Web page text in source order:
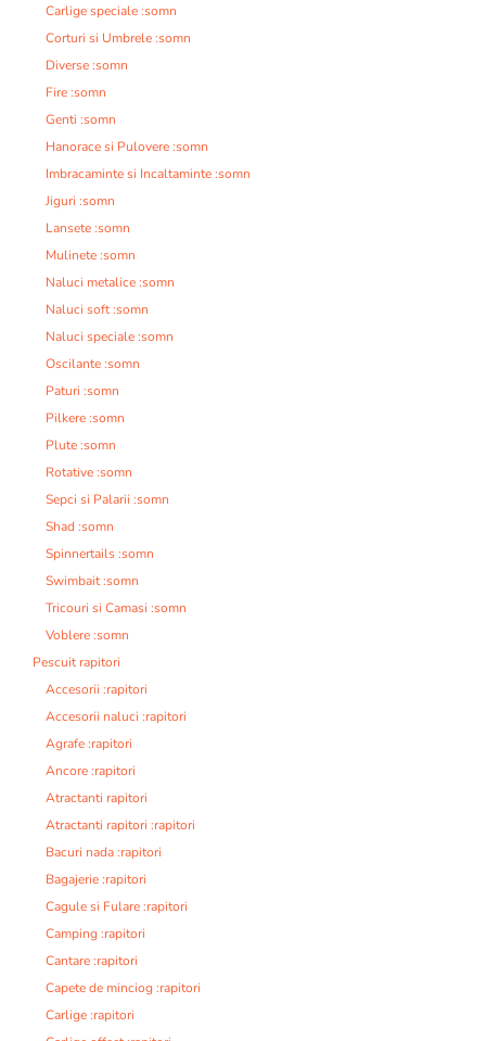
Carlige speciale :somn
Corturi si Umbrele :somn
Diverse :somn
Fire :somn
Genti :somn
Hanorace si Pulovere :somn
Imbracaminte si Incaltaminte :somn
Jiguri :somn
Lansete :somn
Mulinete :somn
Naluci metalice :somn
Naluci soft :somn
Naluci speciale :somn
Oscilante :somn
Paturi :somn
Pilkere :somn
Plute :somn
Rotative :somn
Sepci si Palarii :somn
Shad :somn
Spinnertails :somn
Swimbait :somn
Tricouri si Camasi :somn
Voblere :somn
Pescuit rapitori
Accesorii :rapitori
Accesorii naluci :rapitori
Agrafe :rapitori
Ancore :rapitori
Atractanti rapitori
Atractanti rapitori :rapitori
Bacuri nada :rapitori
Bagajerie :rapitori
Cagule si Fulare :rapitori
Camping :rapitori
Cantare :rapitori
Capete de minciog :rapitori
Carlige :rapitori